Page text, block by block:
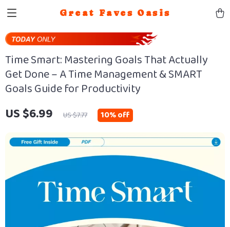
Great Faves Oasis
Time Smart: Mastering Goals That Actually
Get Done – A Time Management & SMART
Goals Guide for Productivity
US $6.99 US $7.77 10%off